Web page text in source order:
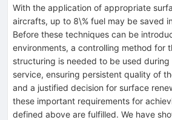
With the application of appropriate
aircrafts, up to 8\% fuel may be saved
Before these techniques can be
environments, a controlling method for
structuring is needed to be used
service, ensuring persistent quality of
and a justified decision for surface
these important requirements for
defined above are fulfilled. We have